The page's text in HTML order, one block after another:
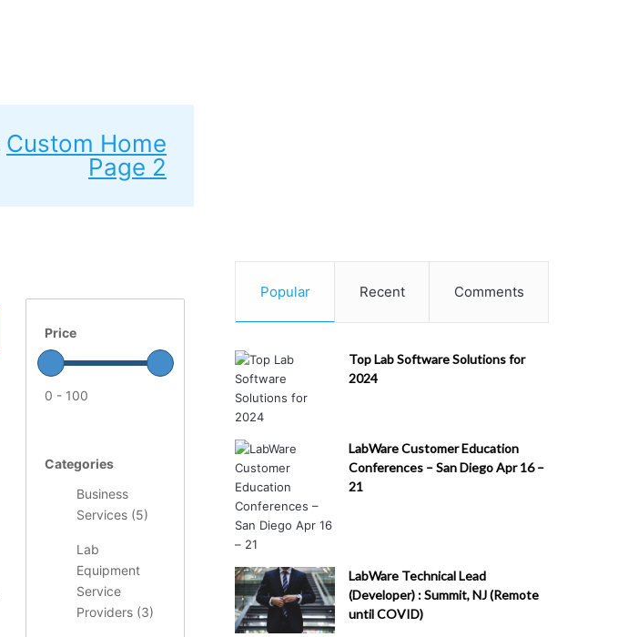
Custom Home
Page 2
Price
0 - 100
Categories
Business
Services (5)
Lab
Equipment
Service
Providers (3)
Popular Recent Comments
Top Lab Software Solutions for
2024
LabWare Customer Education
Conferences – San Diego Apr 16 –
21
LabWare Technical Lead
(Developer) : Summit, NJ (Remote
until COVID)